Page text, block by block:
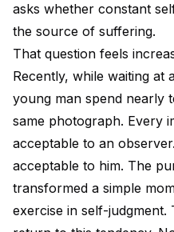
asks whether constant
the source of suffering.
That question feels
Recently, while waiting at
young man spend nearly
same photograph. Every
acceptable to an
acceptable to him. The
transformed a simple
exercise in self-judgment.